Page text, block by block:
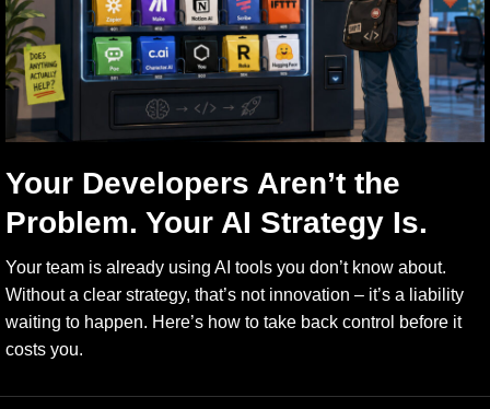
Your Developers Aren’t the
Problem. Your AI Strategy Is.
Your team is already using AI tools you don’t know about.
Without a clear strategy, that’s not innovation – it’s a liability
waiting to happen. Here’s how to take back control before it
costs you.